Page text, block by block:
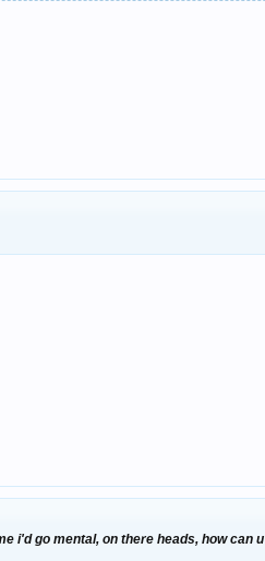
i'd go mental, on there heads, how can u